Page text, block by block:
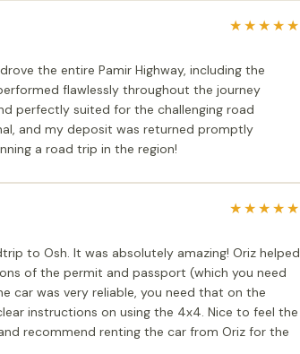
★★★★★
the entire Pamir Highway, including the
flawlessly throughout the journey
perfectly suited for the challenging road
and my deposit was returned promptly
a road trip in the region!
★★★★★
to Osh. It was absolutely amazing! Oriz helped
of the permit and passport (which you need
car was very reliable, you need that on the
instructions on using the 4x4. Nice to feel the
recommend renting the car from Oriz for the